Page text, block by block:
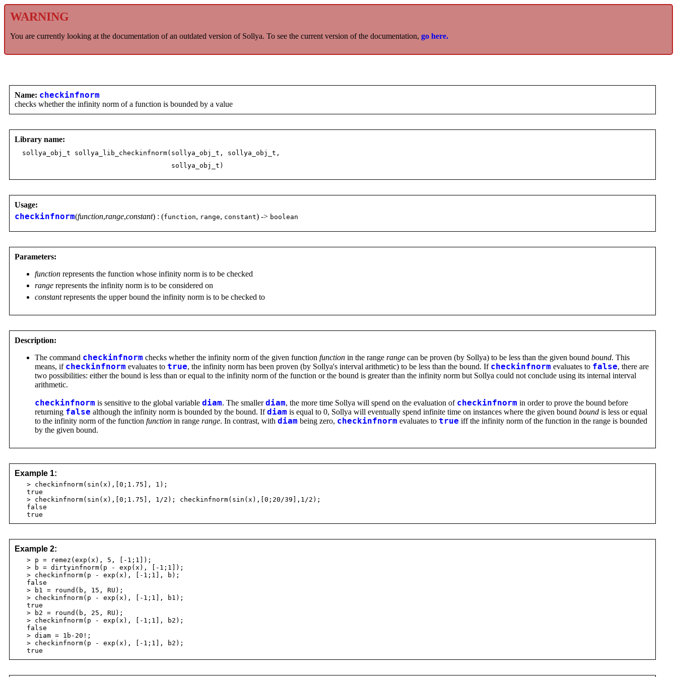
WARNING
You are currently looking at the documentation of an outdated version of Sollya. To see the current version of the documentation, go here.
Name: checkinfnorm
checks whether the infinity norm of a function is bounded by a value
Library name:
sollya_obj_t sollya_lib_checkinfnorm(sollya_obj_t, sollya_obj_t,
sollya_obj_t)
Usage:
checkinfnorm(function,range,constant) : (function, range, constant) -> boolean
Parameters:
function represents the function whose infinity norm is to be checked
range represents the infinity norm is to be considered on
constantrepresents the upper bound the infinity norm is to be checked to
Description:
The command checkinfnorm checks whether the infinity norm of the given function function in the range range can be proven (by Sollya) to be less than the given bound bound. This
means, if checkinfnorm evaluates to true, the infinity norm has been proven (by Sollya's interval arithmetic) to be less than the bound. If checkinfnorm evaluates to false, there are
two possibilities: either the bound is less than or equal to the infinity norm of the function or the bound is greater than the infinity norm but Sollya could not conclude using its internal interval
arithmetic.
checkinfnorm is sensitive to the global variable diam. The smallerdiam, the more time Sollya will spend on the evaluation of checkinfnorm in order to prove the bound before
returning false although the infinity norm is bounded by the bound. Ifdiam is equal to 0, Sollya will eventually spend infinite time on instances where the given bound bound is less or equal
to the infinity norm of the function function in range range. In contrast, with diam being zero, checkinfnorm evaluates to true iff the infinity norm of the function in the range is bounded
by the given bound.
Example 1:
> checkinfnorm(sin(x),[0;1.75], 1);
true
> checkinfnorm(sin(x),[0;1.75], 1/2); checkinfnorm(sin(x),[0;20/39],1/2);
false
true
Example 2:
> p = remez(exp(x), 5, [-1;1]);
> b = dirtyinfnorm(p - exp(x), [-1;1]);
> checkinfnorm(p - exp(x), [-1;1], b);
false
> b1 = round(b, 15, RU);
> checkinfnorm(p - exp(x), [-1;1], b1);
true
> b2 = round(b, 25, RU);
> checkinfnorm(p - exp(x), [-1;1], b2);
false
> diam = 1b-20!;
> checkinfnorm(p - exp(x), [-1;1], b2);
true